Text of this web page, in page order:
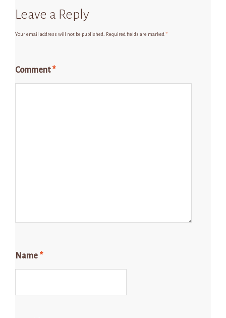
Leave a Reply
Your email address will not be published. Required fields are marked*
Comment*
Name *